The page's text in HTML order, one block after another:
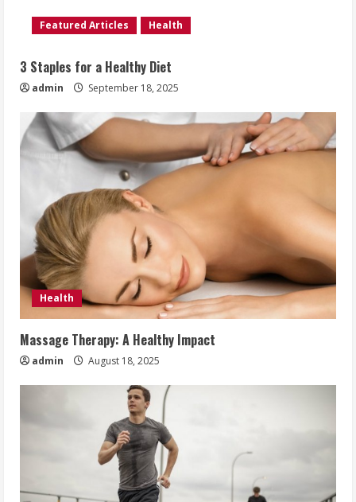
Featured Articles Health
3 Staples for a Healthy Diet
admin September 18, 2025
Health
Massage Therapy: A Healthy Impact
admin August 18, 2025